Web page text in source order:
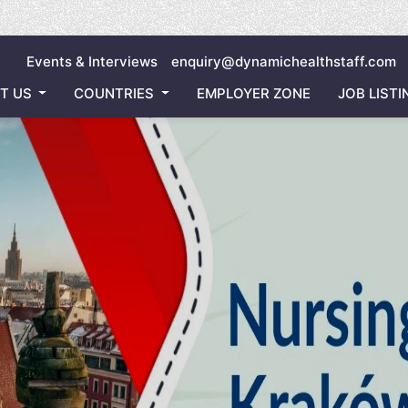
Inviting
Events & Interviews
enquiry@dynamichealthstaff.com
US
COUNTRIES EMPLOYER ZONE JOB